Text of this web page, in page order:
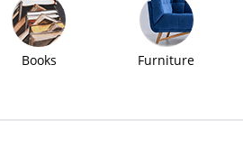
Books Furniture